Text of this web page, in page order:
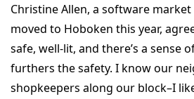
Christine Allen, a software
moved to Hoboken this year,
safe, well-lit, and there’s a sense
furthers the safety. I know our
shopkeepers along our block–I